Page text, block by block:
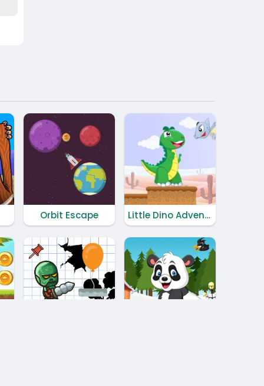
Orbit Escape Little Dino Adventure Returns